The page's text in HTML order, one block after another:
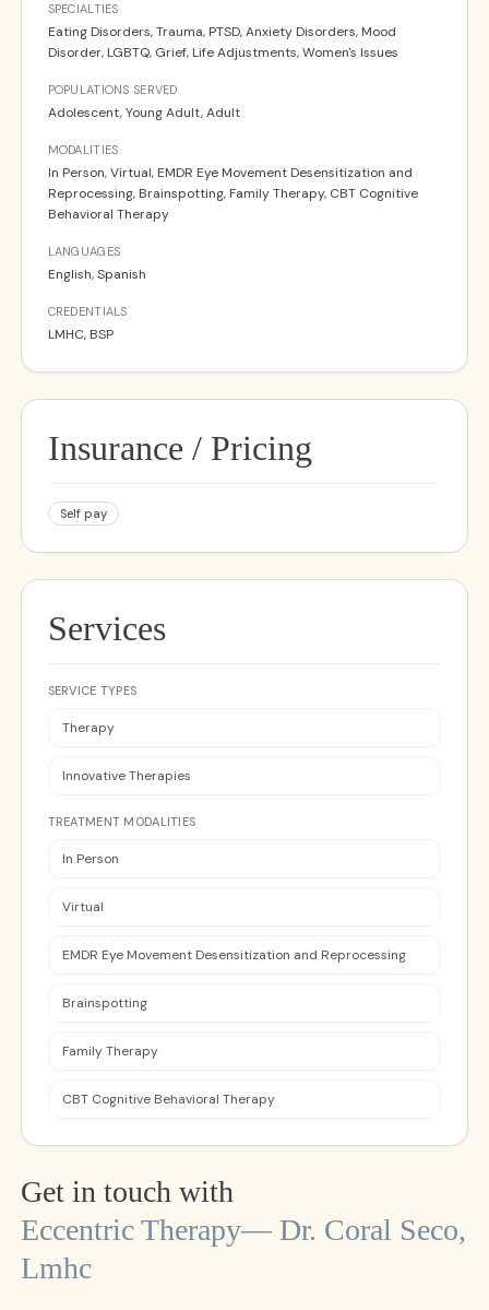
SPECIALTIES
Eating Disorders, Trauma, PTSD, Anxiety Disorders, Mood
Disorder, LGBTQ, Grief, Life Adjustments, Women's Issues
POPULATIONS SERVED
Adolescent, Young Adult, Adult
MODALITIES
In Person, Virtual, EMDR Eye Movement Desensitization and
Reprocessing, Brainspotting, Family Therapy, CBT Cognitive
Behavioral Therapy
LANGUAGES
English, Spanish
CREDENTIALS
LMHC, BSP
Insurance / Pricing
Self pay
Services
SERVICE TYPES
Therapy
Innovative Therapies
TREATMENT MODALITIES
In Person
Virtual
EMDR Eye Movement Desensitization and Reprocessing
Brainspotting
Family Therapy
CBT Cognitive Behavioral Therapy
Get in touch with
Eccentric Therapy— Dr. Coral Seco,
Lmhc